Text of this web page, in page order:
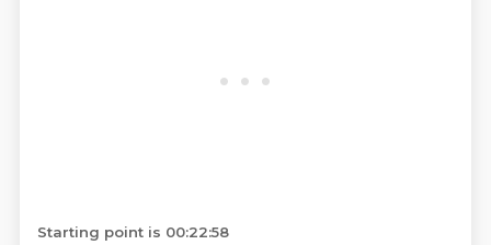
Starting point is 00:22:58